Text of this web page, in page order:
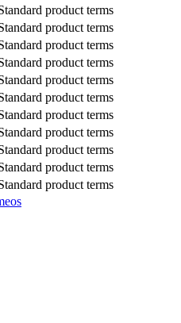
product terms
product terms
product terms
product terms
product terms
product terms
product terms
product terms
product terms
product terms
product terms